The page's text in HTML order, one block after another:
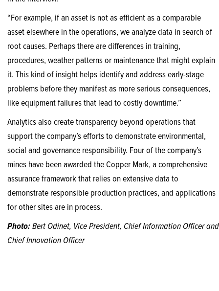
“For example, if an asset is not as efficient as a comparable
asset elsewhere in the operations, we analyze data in search of
root causes. Perhaps there are differences in training,
procedures, weather patterns or maintenance that might explain
it. This kind of insight helps identify and address early-stage
problems before they manifest as more serious consequences,
like equipment failures that lead to costly downtime.”
Analytics also create transparency beyond operations that
support the company’s efforts to demonstrate environmental,
social and governance responsibility. Four of the company’s
mines have been awarded the Copper Mark, a comprehensive
assurance framework that relies on extensive data to
demonstrate responsible production practices, and applications
for other sites are in process.
Photo:Bert Odinet, Vice President, Chief Information Officer and
Chief Innovation Officer